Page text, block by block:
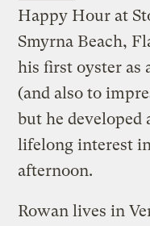
Happy Hour at
Smyrna Beach,
his first oyster as
(and also to
but he developed
lifelong interest
afternoon.
Rowan lives in